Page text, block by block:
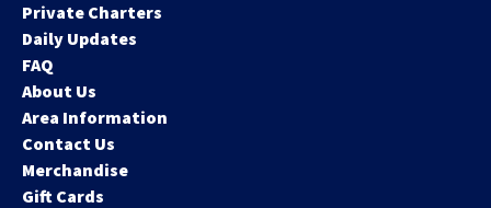
Private Charters
Daily Updates
FAQ
About Us
Area Information
Contact Us
Merchandise
Gift Cards